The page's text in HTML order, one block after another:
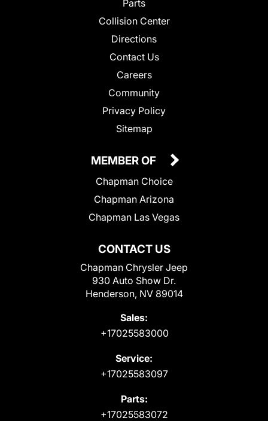
Parts
Collision Center
Directions
Contact Us
Careers
Community
Privacy Policy
Sitemap
CONTACT US
Chapman Chrysler Jeep
930 Auto Show Dr.
Henderson, NV 89014
Sales:
+17025583000
Service:
+17025583097
Parts:
+17025583072
MEMBER OF
Chapman Choice
Chapman Arizona
Chapman Las Vegas